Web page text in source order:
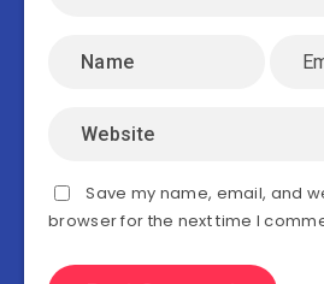
Save my name, email, and
browser for the next time I